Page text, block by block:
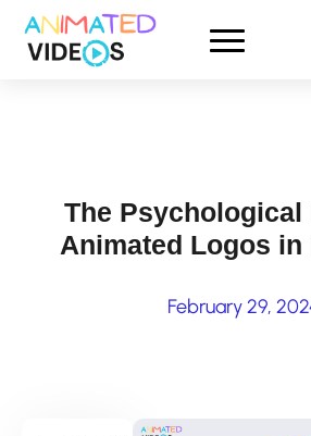
Skip
The Psychological
Animated Logos in
February 29,